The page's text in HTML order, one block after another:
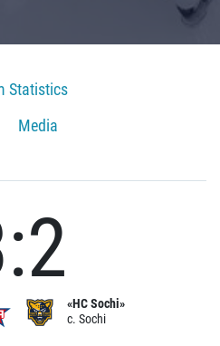
Statistics
Media
«HC Sochi»
c. Sochi